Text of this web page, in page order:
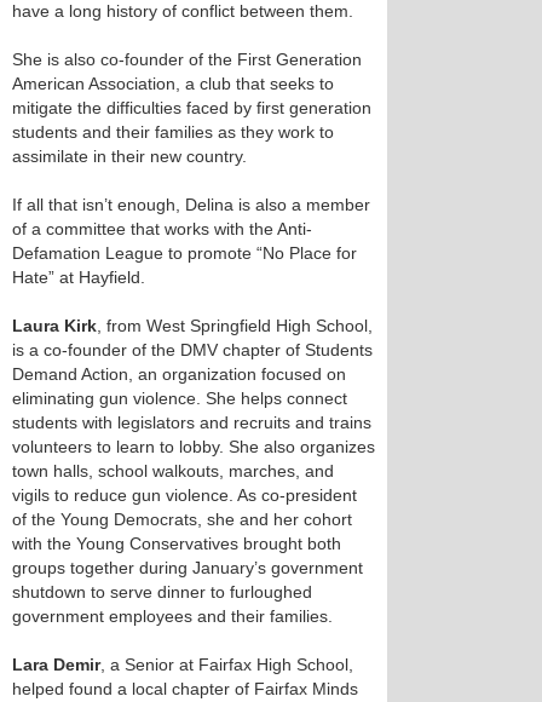
have a long history of conflict between them.
She is also co-founder of the First Generation
American Association, a club that seeks to
mitigate the difficulties faced by first generation
students and their families as they work to
assimilate in their new country.
If all that isn’t enough, Delina is also a member
of a committee that works with the Anti-
Defamation League to promote “No Place for
Hate” at Hayfield.
Laura Kirk , from West Springfield High School,
is a co-founder of the DMV chapter of Students
Demand Action, an organization focused on
eliminating gun violence. She helps connect
students with legislators and recruits and trains
volunteers to learn to lobby. She also organizes
town halls, school walkouts, marches, and
vigils to reduce gun violence. As co-president
of the Young Democrats, she and her cohort
with the Young Conservatives brought both
groups together during January’s government
shutdown to serve dinner to furloughed
government employees and their families.
Lara Demir, a Senior at Fairfax High School,
helped found a local chapter of Fairfax Minds